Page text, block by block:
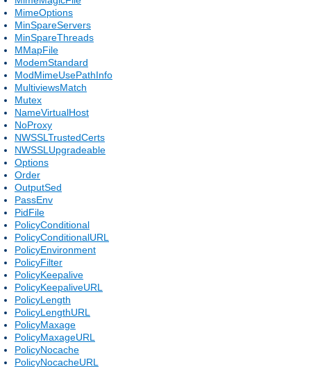
MimeOptions
MinSpareServers
MinSpareThreads
MMapFile
ModemStandard
ModMimeUsePathInfo
MultiviewsMatch
Mutex
NameVirtualHost
NoProxy
NWSSLTrustedCerts
NWSSLUpgradeable
Options
Order
OutputSed
PassEnv
PidFile
PolicyConditional
PolicyConditionalURL
PolicyEnvironment
PolicyFilter
PolicyKeepalive
PolicyKeepaliveURL
PolicyLength
PolicyLengthURL
PolicyMaxage
PolicyMaxageURL
PolicyNocache
PolicyNocacheURL